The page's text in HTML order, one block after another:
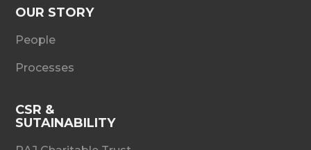
OUR STORY
People
Processes
CSR &
SUTAINABILITY